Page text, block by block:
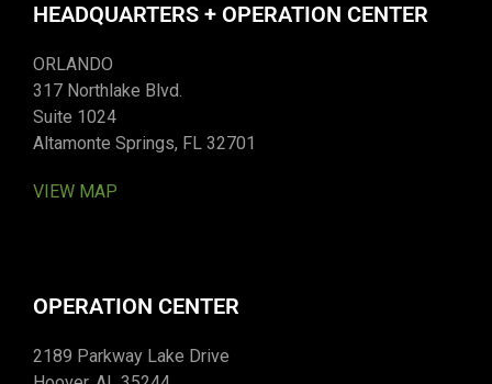
HEADQUARTERS + OPERATION CENTER
ORLANDO
317 Northlake Blvd.
Suite 1024
Altamonte Springs, FL 32701
VIEW MAP
OPERATION CENTER
2189 Parkway Lake Drive